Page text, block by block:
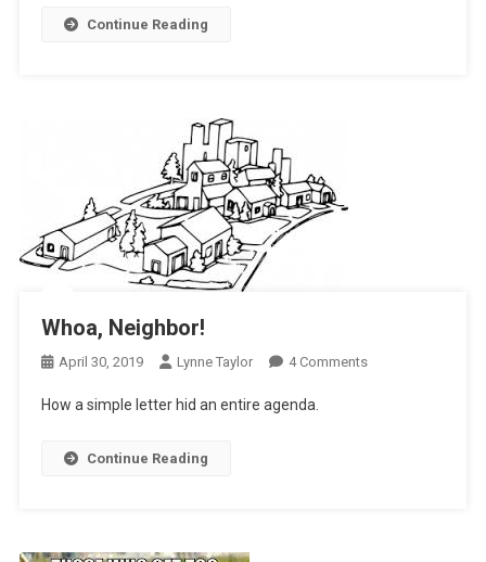
Continue Reading
Whoa, Neighbor!
April 30, 2019 Lynne Taylor 4 CommentsOn
How a simple letter hid an entire agenda.
Continue Reading